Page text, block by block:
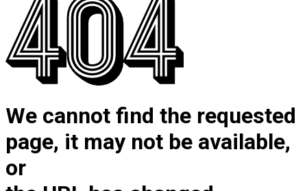
We cannot find the requested
page, it may not be available,
or